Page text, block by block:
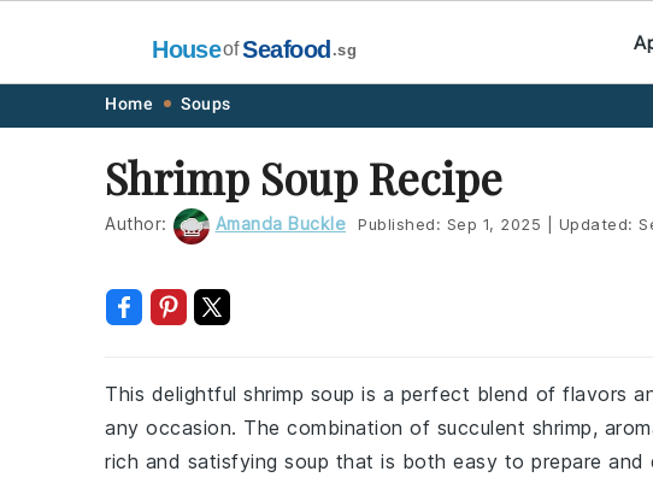
navigation
content
HouseofSeafood .sg
Home Soups
Shrimp Soup Recipe
Author: Amanda Buckle Published: Sep 1, 2025 Updated:
This delightful shrimp soup is a perfect blend of flavors
any occasion. The combination of succulent shrimp,
rich and satisfying soup that is both easy to prepare and